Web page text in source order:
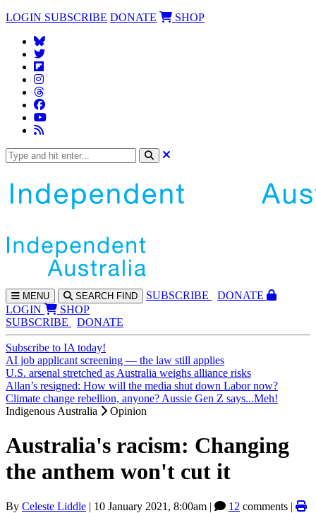
LOGIN SUBSCRIBE DONATE SHOP
MENU SEARCH FIND SUBSCRIBE
DONATE
LOGIN
SHOP
SUBSCRIBE
DONATE
Subscribe to IA today!
AI job applicant screening — the law still applies
U.S. arsenal stretched as Australia weighs alliance risks
Allan’s resigned: How will the media shut down Labor now?
Climate change rebellion, anyone? Aussie Gen Z says...Meh!
Indigenous Australia
Opinion
Australia's racism: Changing
the anthem won't cut it
By Celeste Liddle | 10 January 2021, 8:00am | 12 comments |